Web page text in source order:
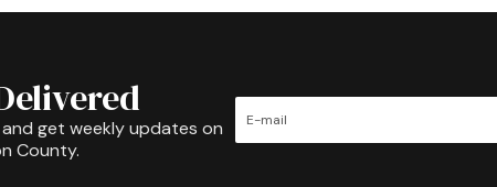
get weekly updates on
County.